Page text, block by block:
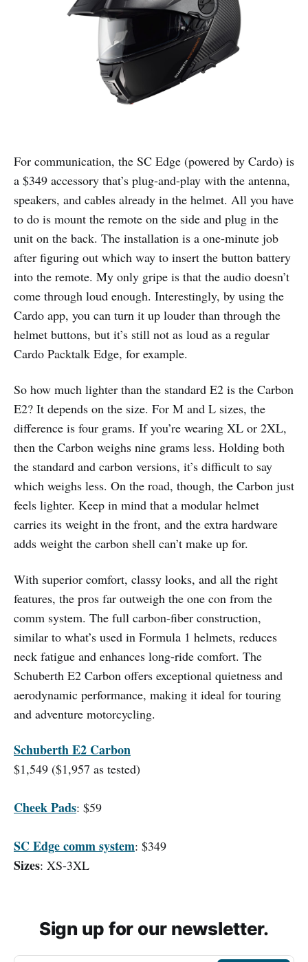
For communication, the SC Edge (powered by Cardo) is
a $349 accessory that’s plug-and-play with the antenna,
speakers, and cables already in the helmet. All you have
to do is mount the remote on the side and plug in the
unit on the back. The installation is a one-minute job
after figuring out which way to insert the button battery
into the remote. My only gripe is that the audio doesn’t
come through loud enough. Interestingly, by using the
Cardo app, you can turn it up louder than through the
helmet buttons, but it’s still not as loud as a regular
Cardo Packtalk Edge, for example.
So how much lighter than the standard E2 is the Carbon
E2? It depends on the size. For M and L sizes, the
difference is four grams. If you’re wearing XL or 2XL,
then the Carbon weighs nine grams less. Holding both
the standard and carbon versions, it’s difficult to say
which weighs less. On the road, though, the Carbon just
feels lighter. Keep in mind that a modular helmet
carries its weight in the front, and the extra hardware
adds weight the carbon shell can’t make up for.
With superior comfort, classy looks, and all the right
features, the pros far outweigh the one con from the
comm system. The full carbon-fiber construction,
similar to what’s used in Formula 1 helmets, reduces
neck fatigue and enhances long-ride comfort. The
Schuberth E2 Carbon offers exceptional quietness and
aerodynamic performance, making it ideal for touring
and adventure motorcycling.
Schuberth E2 Carbon
$1,549 ($1,957 as tested)
Cheek Pads: $59
SC Edge comm system: $349
Sizes: XS-3XL
Sign up for our newsletter.